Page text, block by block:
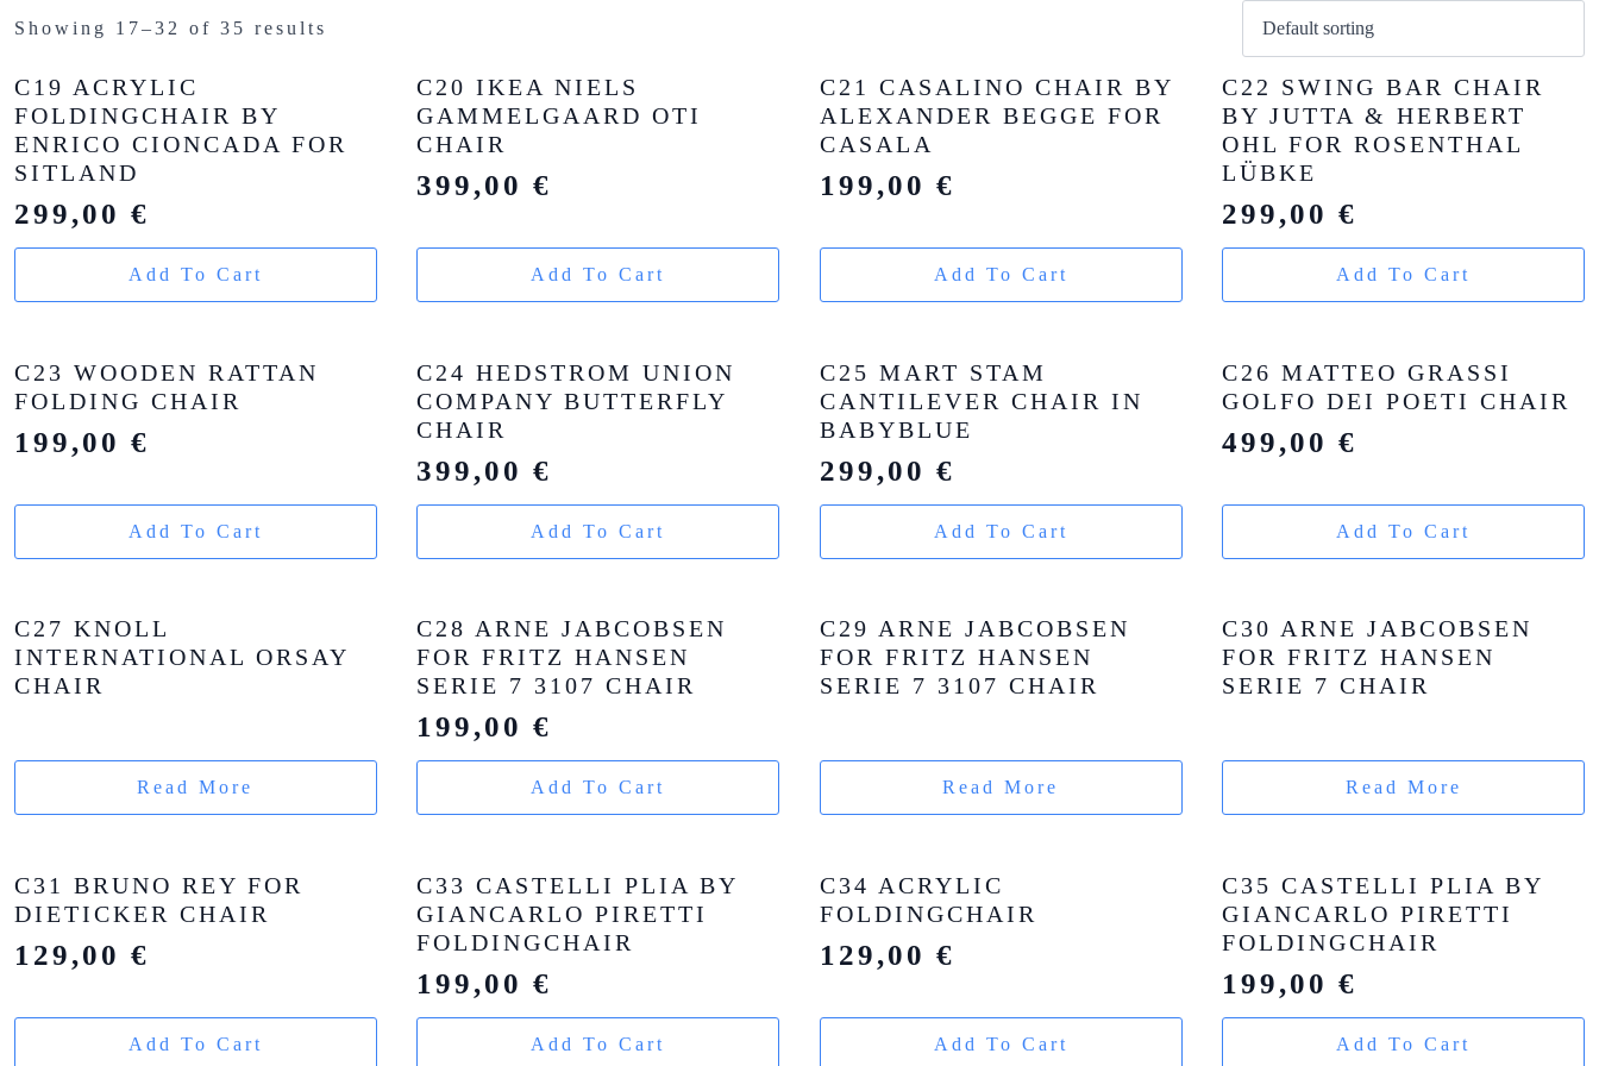
Showing 17–32 of 35 results
C19 ACRYLIC
FOLDINGCHAIR BY
ENRICO CIONCADA FOR
SITLAND
299,00 €
Add To Cart
C20 IKEA NIELS
GAMMELGAARD OTI
CHAIR
399,00€
Add To Cart
C21 CASALINO CHAIR BY
ALEXANDER BEGGE FOR
CASALA
199,00 €
Add To Cart
C22 SWING BAR CHAIR
BY JUTTA & HERBERT
OHL FOR ROSENTHAL
LÜBKE
299,00€
Add To Cart
C23 WOODEN RATTAN
FOLDING CHAIR
199,00 €
Add To Cart
C24 HEDSTROM UNION
COMPANY BUTTERFLY
CHAIR
399,00€
Add To Cart
C25 MART STAM
CANTILEVER CHAIR IN
BABYBLUE
299,00 €
Add To Cart
C26 MATTEO GRASSI
GOLFO DEI POETI CHAIR
499,00€
Add To Cart
C27 KNOLL
INTERNATIONAL ORSAY
CHAIR
Read More
C28 ARNE JABCOBSEN
FOR FRITZ HANSEN
SERIE 7 3107 CHAIR
199,00€
Add To Cart
C29 ARNE JABCOBSEN
FOR FRITZ HANSEN
SERIE 7 3107 CHAIR
Read More
C30 ARNE JABCOBSEN
FOR FRITZ HANSEN
SERIE 7 CHAIR
Read More
C31 BRUNO REY FOR
DIETICKER CHAIR
129,00 €
Add To Cart
C33 CASTELLI PLIA BY
GIANCARLO PIRETTI
FOLDINGCHAIR
199,00€
Add To Cart
C34 ACRYLIC
FOLDINGCHAIR
129,00 €
Add To Cart
C35 CASTELLI PLIA BY
GIANCARLO PIRETTI
FOLDINGCHAIR
199,00€
Add To Cart